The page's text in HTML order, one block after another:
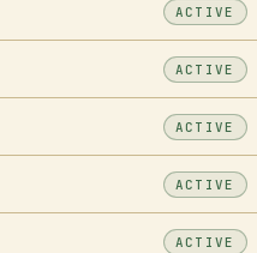
ACTIVE
ACTIVE
ACTIVE
ACTIVE
ACTIVE